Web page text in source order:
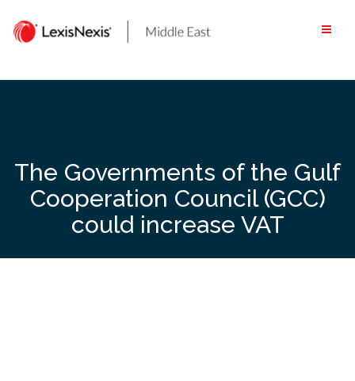
content
The Governments of the Gulf
Cooperation Council (GCC)
could increase VAT